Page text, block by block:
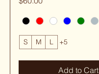
S M L +5
Add to Cart